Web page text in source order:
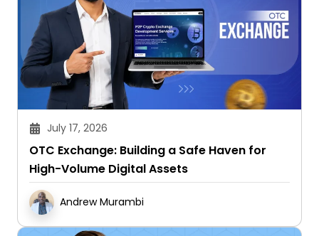
July 17, 2026
OTC Exchange: Building a Safe Haven for
High-Volume Digital Assets
Andrew Murambi